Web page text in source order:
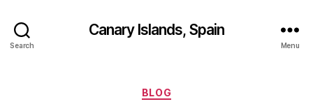
Search
Canary Islands, Spain
Menu
Categories
BLOG